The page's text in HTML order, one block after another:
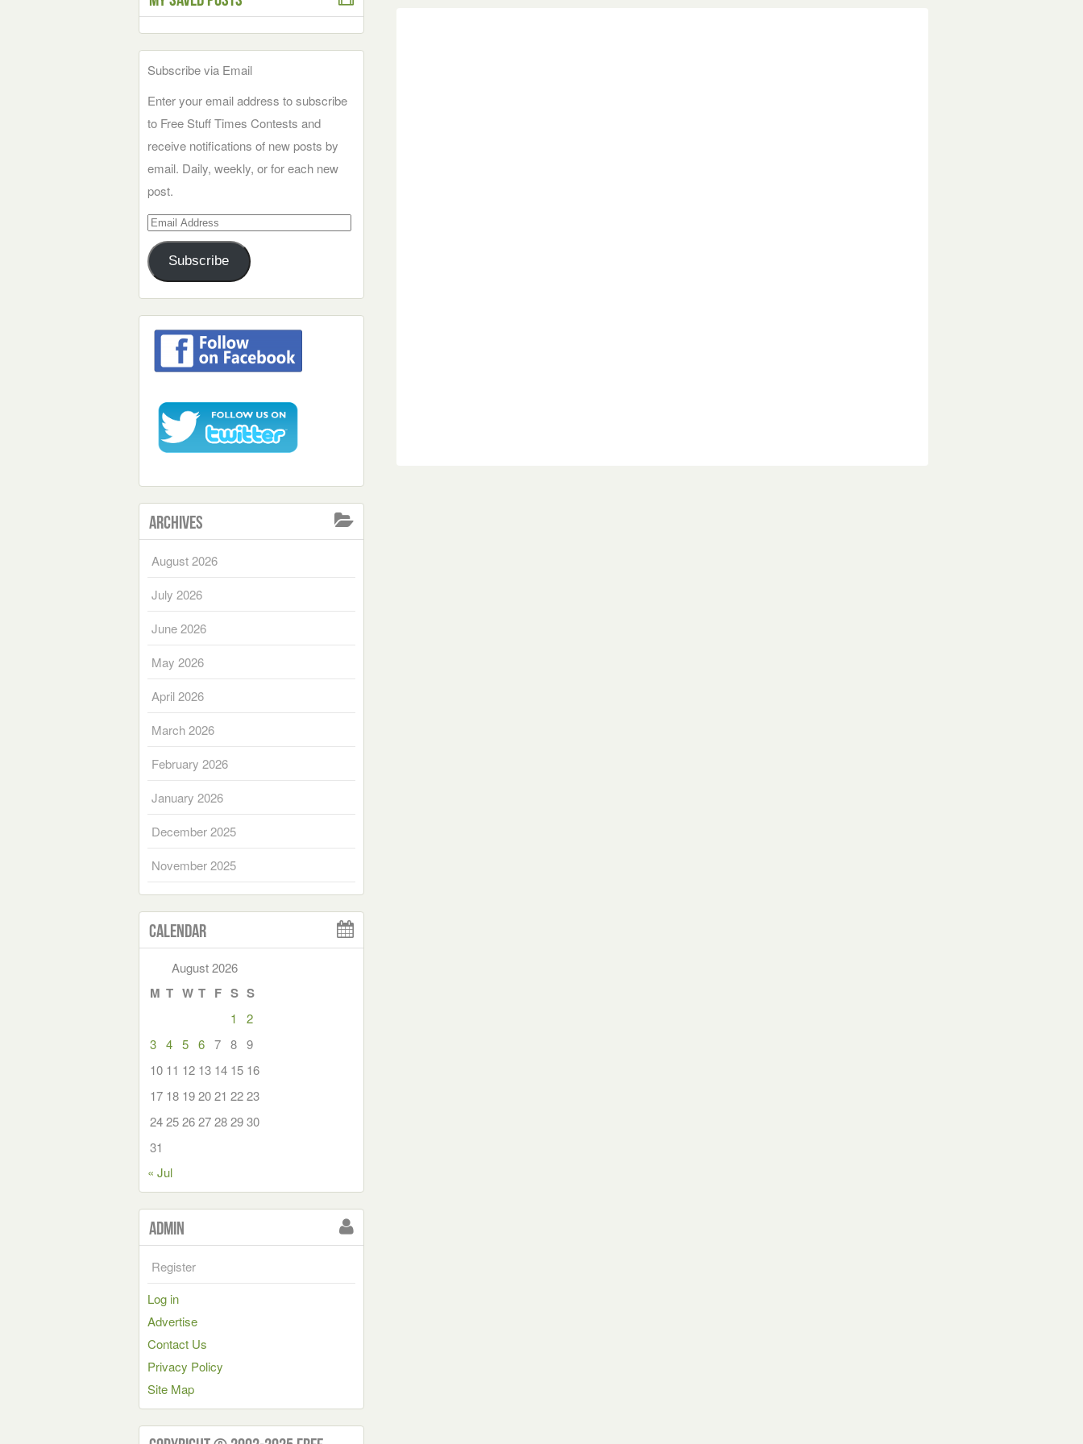
Subscribe via Email
Enter your email address to subscribe
to Free Stuff Times Contests and
receive notifications of new posts by
email. Daily, weekly, or for each new
post.
Email
Address
Subscribe
Archives
August 2026
July 2026
June 2026
May 2026
April 2026
March 2026
February 2026
January 2026
December 2025
November 2025
Calendar
August 2026
M T W T F S S
1
2
3 4 5 6 7 8 9
10 11 12 13 14 15 16
17 18 192021 2223
24252627282930
31
« Jul
Admin
Register
Log in
Advertise
Contact Us
Privacy Policy
Site Map